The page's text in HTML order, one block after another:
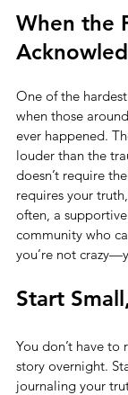
When the
One of the
when those
ever happened.
louder than the
doesn’t require
requires your
often, a
community who
you’re not
Start
You don’t have
story overnight.
journaling your